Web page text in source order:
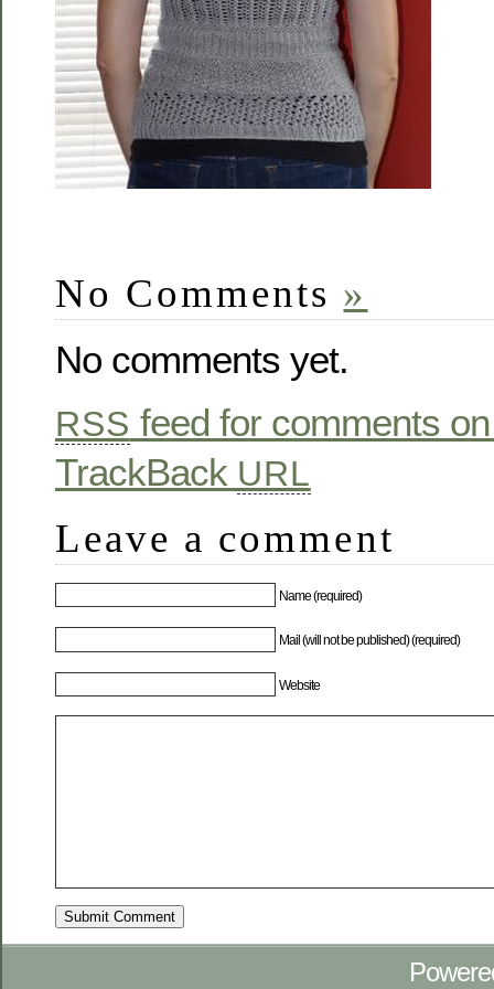
No Comments »
No comments yet.
RSS feed for comments
TrackBack URL
Leave a comment
Name (required)
Mail (will not be published) (required)
Website